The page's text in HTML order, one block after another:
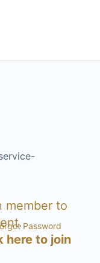
member to
here to join
Password